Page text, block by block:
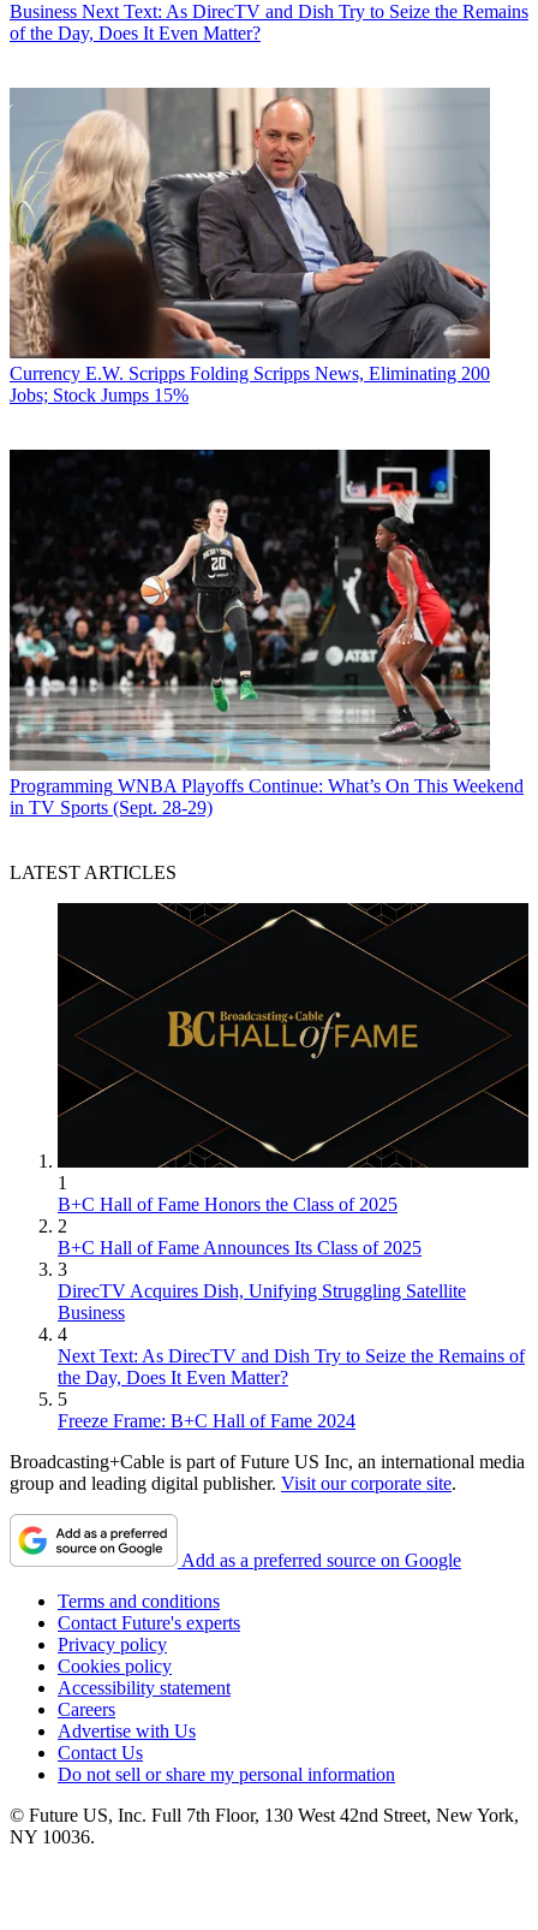
Business Next Text: As DirecTV and Dish Try to Seize the Remains
of the Day, Does It Even Matter?
Currency E.W. Scripps Folding Scripps News, Eliminating 200
Jobs; Stock Jumps 15%
Programming WNBA Playoffs Continue: What’s On This Weekend
in TV Sports (Sept. 28-29)
LATEST ARTICLES
1
B+C Hall of Fame Honors the Class of 2025
2
B+C Hall of Fame Announces Its Class of 2025
3
DirecTV Acquires Dish, Unifying Struggling Satellite
Business
4
Next Text: As DirecTV and Dish Try to Seize the Remains of
the Day, Does It Even Matter?
5
Freeze Frame: B+C Hall of Fame 2024
Broadcasting+Cable is part of Future US Inc, an international media
group and leading digital publisher. Visit our corporate site.
Add as a preferred source on Google
Terms and conditions
Contact Future's experts
Privacy policy
Cookies policy
Accessibility statement
Careers
Advertise with Us
Contact Us
Do not sell or share my personal information
© Future US, Inc. Full 7th Floor, 130 West 42nd Street, New York,
NY 10036.